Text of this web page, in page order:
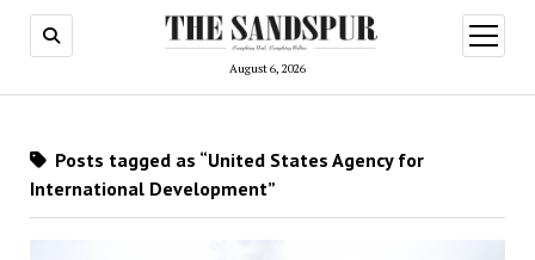
August 6, 2026
open
menu
Posts tagged as “United States Agency for
International Development”